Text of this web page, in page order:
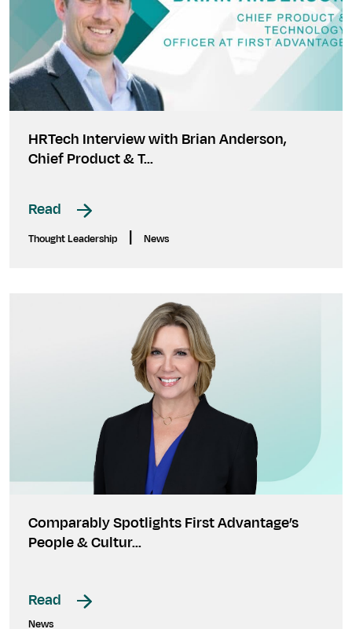
HRTech Interview with Brian Anderson,
Chief Product & T…
Read
Thought Leadership News
Comparably Spotlights First Advantage’s
People & Cultur…
Read
News